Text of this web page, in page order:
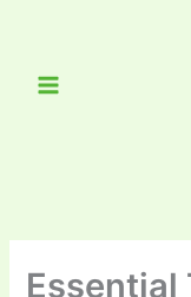
Menu
Essential